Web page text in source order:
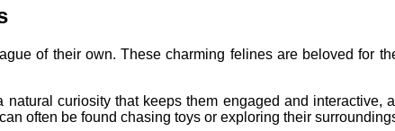
of their own. These charming felines are beloved for
curiosity that keeps them engaged and
often be found chasing toys or exploring their